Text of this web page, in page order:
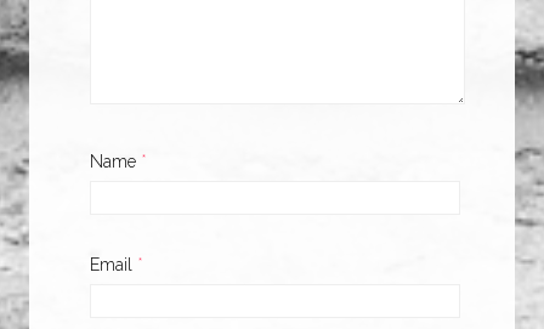
Name *
Email *